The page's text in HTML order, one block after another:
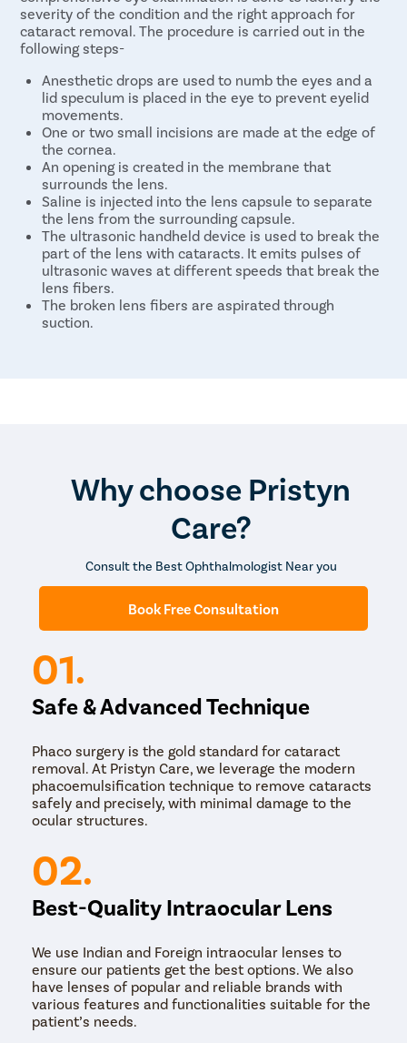
severity of the condition and the right approach for
cataract removal. The procedure is carried out in the
following steps-
Anesthetic drops are used to numb the eyes and a
lid speculum is placed in the eye to prevent eyelid
movements.
One or two small incisions are made at the edge of
the cornea.
An opening is created in the membrane that
surrounds the lens.
Saline is injected into the lens capsule to separate
the lens from the surrounding capsule.
The ultrasonic handheld device is used to break the
part of the lens with cataracts. It emits pulses of
ultrasonic waves at different speeds that break the
lens fibers.
The broken lens fibers are aspirated through
suction.
team provides a detailed recovery guide, and follow-up
schedule before the patient is sent home.
Why choose Pristyn
Care?
Consult the Best Ophthalmologist Near you
Book Free Consultation
01.
Safe & Advanced Technique
Phaco surgery is the gold standard for cataract
removal. At Pristyn Care, we leverage the modern
phacoemulsification technique to remove cataracts
safely and precisely, with minimal damage to the
ocular structures.
02.
Best-Quality Intraocular Lens
We use Indian and Foreign intraocular lenses to
ensure our patients get the best options. We also
have lenses of popular and reliable brands with
various features and functionalities suitable for the
patient’s needs.